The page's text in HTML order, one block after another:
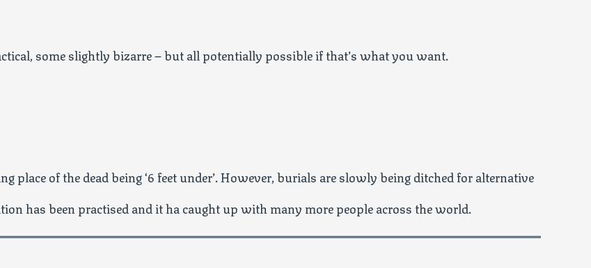
some slightly bizarre – but all potentially possible if that’s what you want.
place of the dead being ‘6 feet under’. However, burials are slowly being ditched for alternative
has been practised and it ha caught up with many more people across the world.